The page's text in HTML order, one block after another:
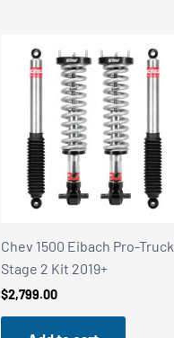
Chev 1500 Eibach Pro-Truck
Stage 2R Kit 2019+
$3,399.00